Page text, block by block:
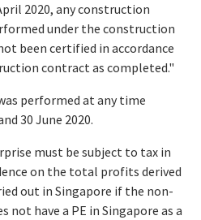
2020, any construction
under the construction
been certified in accordance
contract as completed."
performed at any time
30 June 2020.
must be subject to tax in
on the total profits derived
out in Singapore if the non-
not have a PE in Singapore as a